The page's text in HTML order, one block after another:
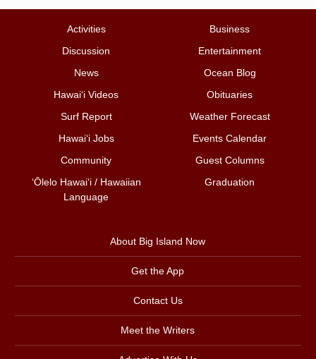
Activities
Business
Discussion
Entertainment
News
Ocean Blog
Hawai‘i Videos
Obituaries
Surf Report
Weather Forecast
Hawai‘i Jobs
Events Calendar
Community
Guest Columns
ʻŌlelo Hawaiʻi / Hawaiian
Language
Graduation
About Big Island Now
Get the App
Contact Us
Meet the Writers